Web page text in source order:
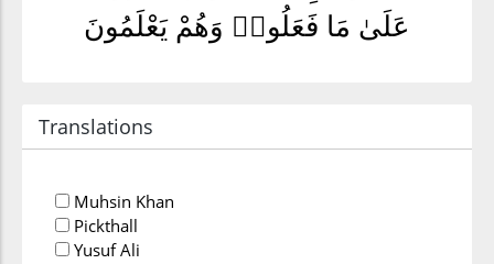
عَلَىٰ مَا فَعَلُوا۟ وَهُمْ يَعْلَمُونَ
Translations
Muhsin Khan
Pickthall
Yusuf Ali